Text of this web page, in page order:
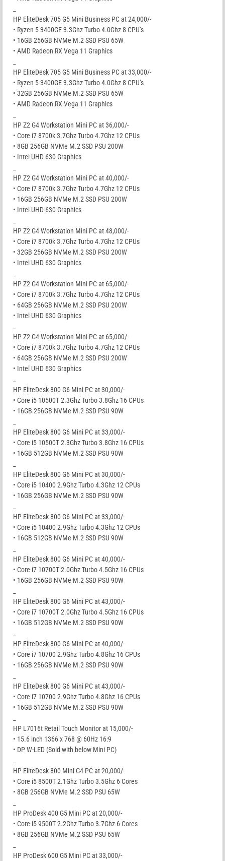
HP EliteDesk 705 G5 Mini Business PC at 24,000/-
• Ryzen 5 3400GE 3.3Ghz Turbo 4.0Ghz 8 CPU’s
• 16GB 256GB NVMe M.2 SSD PSU 65W
• AMD Radeon RX Vega 11 Graphics
HP EliteDesk 705 G5 Mini Business PC at 33,000/-
• Ryzen 5 3400GE 3.3Ghz Turbo 4.0Ghz 8 CPU’s
• 32GB 256GB NVMe M.2 SSD PSU 65W
• AMD Radeon RX Vega 11 Graphics
HP Z2 G4 Workstation Mini PC at 36,000/-
• Core i7 8700k 3.7Ghz Turbo 4.7Ghz 12 CPUs
• 8GB 256GB NVMe M.2 SSD PSU 200W
• Intel UHD 630 Graphics
HP Z2 G4 Workstation Mini PC at 40,000/-
• Core i7 8700k 3.7Ghz Turbo 4.7Ghz 12 CPUs
• 16GB 256GB NVMe M.2 SSD PSU 200W
• Intel UHD 630 Graphics
HP Z2 G4 Workstation Mini PC at 48,000/-
• Core i7 8700k 3.7Ghz Turbo 4.7Ghz 12 CPUs
• 32GB 256GB NVMe M.2 SSD PSU 200W
• Intel UHD 630 Graphics
HP Z2 G4 Workstation Mini PC at 65,000/-
• Core i7 8700k 3.7Ghz Turbo 4.7Ghz 12 CPUs
• 64GB 256GB NVMe M.2 SSD PSU 200W
• Intel UHD 630 Graphics
HP Z2 G4 Workstation Mini PC at 65,000/-
• Core i7 8700k 3.7Ghz Turbo 4.7Ghz 12 CPUs
• 64GB 256GB NVMe M.2 SSD PSU 200W
• Intel UHD 630 Graphics
HP EliteDesk 800 G6 Mini PC at 30,000/-
• Core i5 10500T 2.3Ghz Turbo 3.8Ghz 16 CPUs
• 16GB 256GB NVMe M.2 SSD PSU 90W
HP EliteDesk 800 G6 Mini PC at 33,000/-
• Core i5 10500T 2.3Ghz Turbo 3.8Ghz 16 CPUs
• 16GB 512GB NVMe M.2 SSD PSU 90W
HP EliteDesk 800 G6 Mini PC at 30,000/-
• Core i5 10400 2.9Ghz Turbo 4.3Ghz 12 CPUs
• 16GB 256GB NVMe M.2 SSD PSU 90W
HP EliteDesk 800 G6 Mini PC at 33,000/-
• Core i5 10400 2.9Ghz Turbo 4.3Ghz 12 CPUs
• 16GB 512GB NVMe M.2 SSD PSU 90W
HP EliteDesk 800 G6 Mini PC at 40,000/-
• Core i7 10700T 2.0Ghz Turbo 4.5Ghz 16 CPUs
• 16GB 256GB NVMe M.2 SSD PSU 90W
HP EliteDesk 800 G6 Mini PC at 43,000/-
• Core i7 10700T 2.0Ghz Turbo 4.5Ghz 16 CPUs
• 16GB 512GB NVMe M.2 SSD PSU 90W
HP EliteDesk 800 G6 Mini PC at 40,000/-
• Core i7 10700 2.9Ghz Turbo 4.8Ghz 16 CPUs
• 16GB 256GB NVMe M.2 SSD PSU 90W
HP EliteDesk 800 G6 Mini PC at 43,000/-
• Core i7 10700 2.9Ghz Turbo 4.8Ghz 16 CPUs
• 16GB 512GB NVMe M.2 SSD PSU 90W
HP L7016t Retail Touch Monitor at 15,000/-
• 15.6 inch 1366 x 768 @ 60Hz 16:9
• DP W-LED (Sold with below Mini PC)
HP EliteDesk 800 Mini G4 PC at 20,000/-
• Core i5 8500T 2.1Ghz Turbo 3.5Ghz 6 Cores
• 8GB 256GB NVMe M.2 SSD PSU 65W
HP ProDesk 400 G5 Mini PC at 20,000/-
• Core i5 9500T 2.2Ghz Turbo 3.7Ghz 6 Cores
• 8GB 256GB NVMe M.2 SSD PSU 65W
HP ProDesk 600 G5 Mini PC at 33,000/-